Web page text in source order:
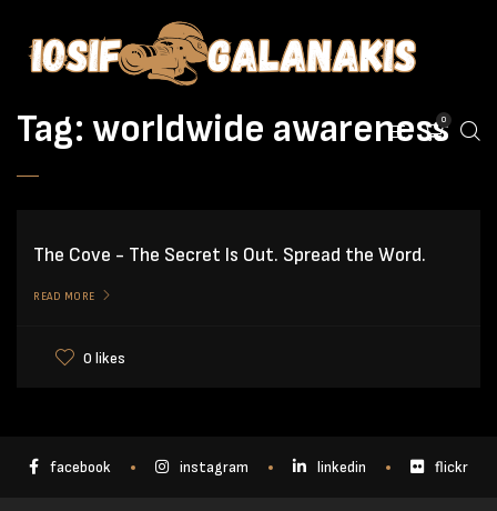
0
Tag: worldwide awareness
The Cove - The Secret Is Out. Spread the Word.
READ MORE
0 likes
facebook instagram linkedin flickr